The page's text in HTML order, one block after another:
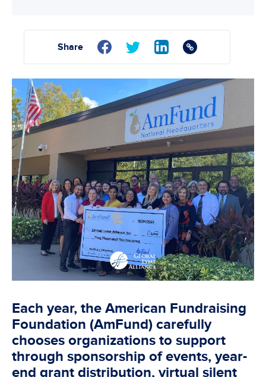
Share
Each year, the American Fundraising
Foundation (AmFund) carefully
chooses organizations to support
through sponsorship of events, year-
end grant distribution, virtual silent